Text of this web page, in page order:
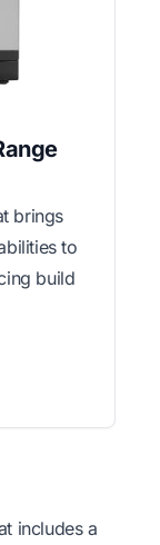
brings
to
build
includes a